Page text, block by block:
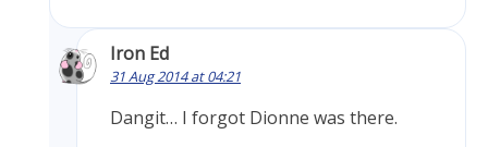
Iron Ed
31 Aug 2014 at 04:21
Dangit… I forgot Dionne was there.